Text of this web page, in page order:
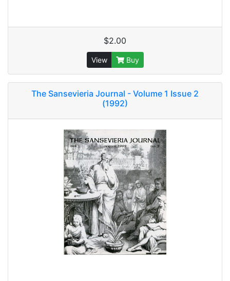
$2.00
View Buy
The Sansevieria Journal - Volume 1 Issue 2
(1992)